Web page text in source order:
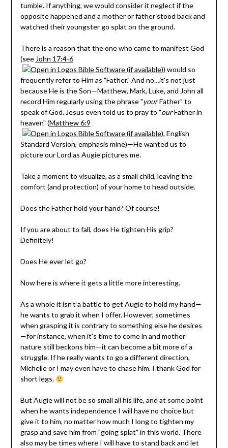
tumble. If anything, we would consider it neglect if the
opposite happened and a mother or father stood back and
watched their youngster go splat on the ground.
There is a reason that the one who came to manifest God
(see John 17:4-6
) would so
frequently refer to Him as "Father." And no…it’s not just
because He is the Son—Matthew, Mark, Luke, and John all
record Him regularly using the phrase "yourFather" to
speak of God. Jesus even told us to pray to "ourFather in
heaven" (Matthew 6:9
, English
Standard Version, emphasis mine)—He wanted us to
picture our Lord as Augie pictures me.
Take a moment to visualize, as a small child, leaving the
comfort (and protection) of your home to head outside.
Does the Father hold your hand? Of course!
If you are about to fall, does He tighten His grip?
Definitely!
Does He ever let go?
Now here is where it gets a little more interesting.
As a whole it isn’t a battle to get Augie to hold my hand—
he wants to grab it when I offer. However, sometimes
when grasping it is contrary to something else he desires
—for instance, when it’s time to come in and mother
nature still beckons him—it can become a bit more of a
struggle. If he really wants to go a different direction,
Michelle or I may even have to chase him. I thank God for
short legs.
But Augie will not be so small all his life, and at some point
when he wants independence I will have no choice but
give it to him, no matter how much I long to tighten my
grasp and save him from "going splat" in this world. There
also may be times where I will have to stand back and let